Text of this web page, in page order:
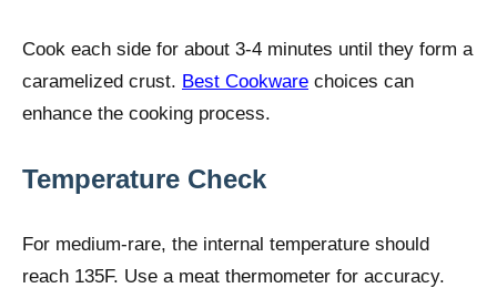
Cook each side for about 3-4 minutes until they form a
caramelized crust. Best Cookware choices can
enhance the cooking process.
Temperature Check
For medium-rare, the internal temperature should
reach 135F. Use a meat thermometer for accuracy.